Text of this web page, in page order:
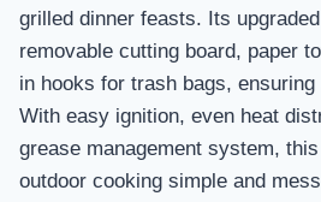
grilled dinner feasts. Its
removable cutting board, paper
in hooks for trash bags,
With easy ignition, even heat
grease management system,
outdoor cooking simple and